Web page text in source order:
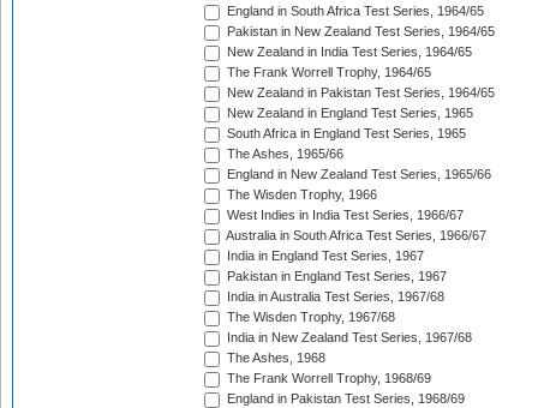
England in South Africa Test Series, 1964/65
Pakistan in New Zealand Test Series, 1964/65
New Zealand in India Test Series, 1964/65
The Frank Worrell Trophy, 1964/65
New Zealand in Pakistan Test Series, 1964/65
New Zealand in England Test Series, 1965
South Africa in England Test Series, 1965
The Ashes, 1965/66
England in New Zealand Test Series, 1965/66
The Wisden Trophy, 1966
West Indies in India Test Series, 1966/67
Australia in South Africa Test Series, 1966/67
India in England Test Series, 1967
Pakistan in England Test Series, 1967
India in Australia Test Series, 1967/68
The Wisden Trophy, 1967/68
India in New Zealand Test Series, 1967/68
The Ashes, 1968
The Frank Worrell Trophy, 1968/69
England in Pakistan Test Series, 1968/69